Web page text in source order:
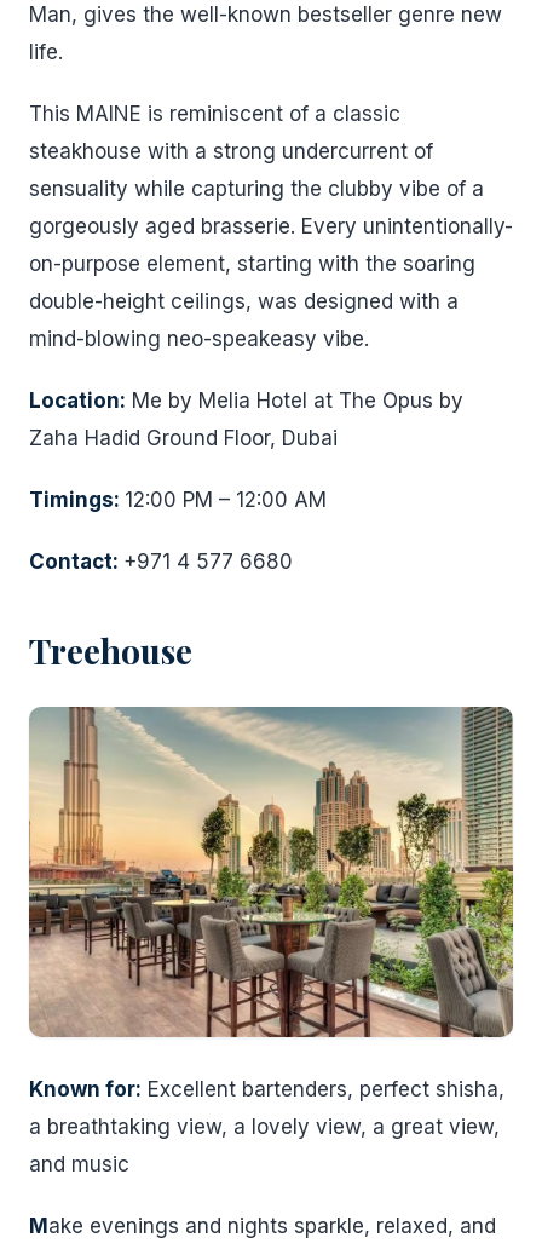
Man, gives the well-known bestseller genre new
life.
This MAINE is reminiscent of a classic
steakhouse with a strong undercurrent of
sensuality while capturing the clubby vibe of a
gorgeously aged brasserie. Every unintentionally-
on-purpose element, starting with the soaring
double-height ceilings, was designed with a
mind-blowing neo-speakeasy vibe.
Location: Me by Melia Hotel at The Opus by
Zaha Hadid Ground Floor, Dubai
Timings: 12:00 PM – 12:00 AM
Contact: +971 4 577 6680
Treehouse
Known for: Excellent bartenders, perfect shisha,
a breathtaking view, a lovely view, a great view,
and music
M ake evenings and nights sparkle, relaxed, and